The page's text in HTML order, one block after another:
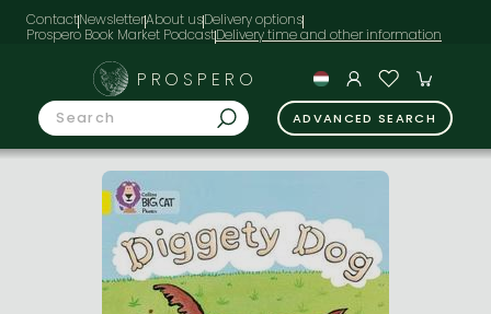
ContactNewsletterAbout usDelivery options
Prospero Book Market Podcast
PROSPERO
ADVANCED SEARCH